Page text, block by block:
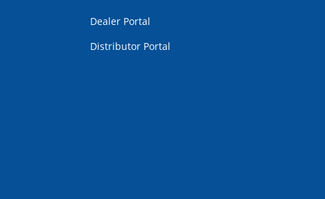
Dealer Portal
Distributor Portal